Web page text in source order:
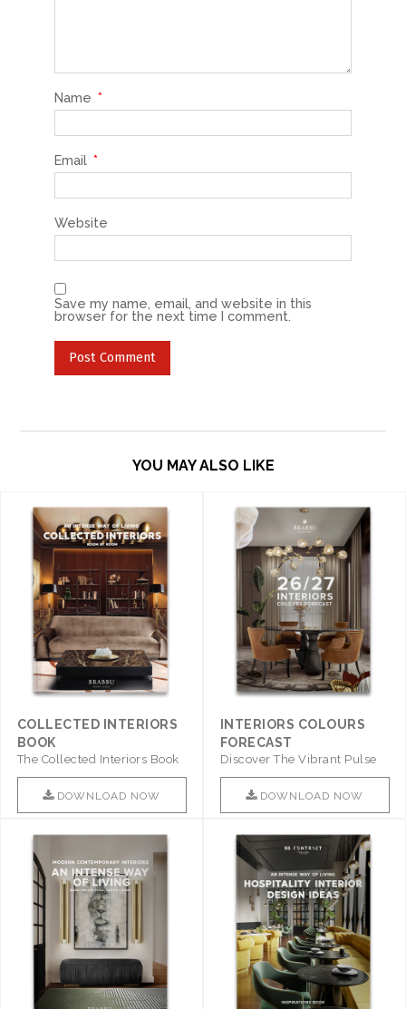
Name *
Email *
Website
Save my name, email, and website in this
browser for the next time I comment.
YOU MAY ALSO LIKE
COLLECTED INTERIORS
BOOK
The Collected Interiors Book
Promises To Be A Step ..
DOWNLOAD NOW
INTERIORS COLOURS
FORECAST
Discover The Vibrant Pulse
Of Interior Design With ..
DOWNLOAD NOW